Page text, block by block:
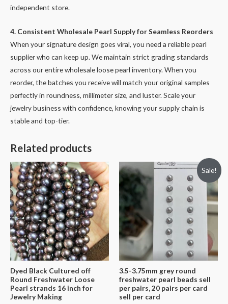
independent store.
4. Consistent Wholesale Pearl Supply for Seamless Reorders
When your signature design goes viral, you need a reliable pearl
supplier who can keep up. We maintain strict grading standards
across our entire wholesale loose pearl inventory. When you
reorder, the batches you receive will match your original samples
perfectly in roundness, millimeter size, and luster. Scale your
jewelry business with confidence, knowing your supply chain is
stable and top-tier.
Related products
Dyed Black Cultured off
Round Freshwater Loose
Pearl strands 16 inch for
Jewelry Making
Sale!
3.5-3.75mm grey round
freshwater pearl beads sell
per pairs, 20 pairs per card
sell per card